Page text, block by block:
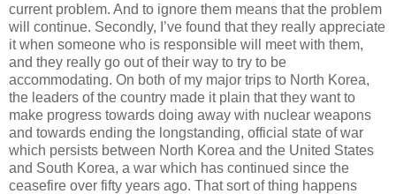
current problem. And to ignore them means that the problem
will continue. Secondly, I’ve found that they really appreciate
it when someone who is responsible will meet with them,
and they really go out of their way to try to be
accommodating. On both of my major trips to North Korea,
the leaders of the country made it plain that they want to
make progress towards doing away with nuclear weapons
and towards ending the longstanding, official state of war
which persists between North Korea and the United States
and South Korea, a war which has continued since the
ceasefire over fifty years ago. That sort of thing happens